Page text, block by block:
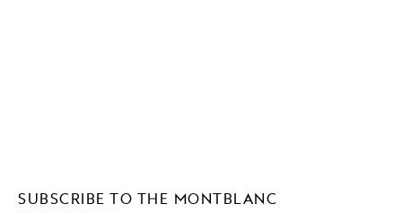
SUBSCRIBE TO THE MONTBLANC